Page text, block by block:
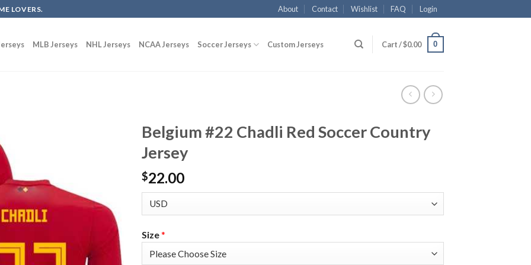
LOVERS. About Contact Wishlist FAQ Login
MLB Jerseys NHL Jerseys NCAA Jerseys Soccer Jerseys Custom Jerseys Cart /$0.00 0
Belgium #22 Chadli Red Soccer Country
Jersey
$22.00
Size*